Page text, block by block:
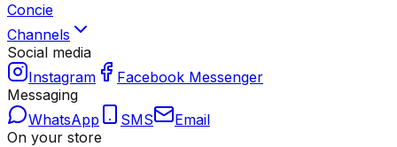
Concie
Channels
Social media
Instagram
Facebook Messenger
Messaging
WhatsApp
SMS
Email
On your store